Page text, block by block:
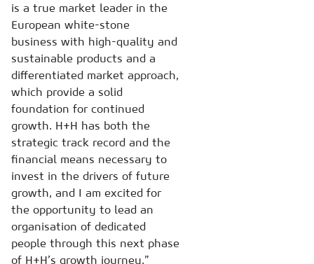
is a true market leader in the
European white-stone
business with high-quality and
sustainable products and a
differentiated market approach,
which provide a solid
foundation for continued
growth. H+H has both the
strategic track record and the
financial means necessary to
invest in the drivers of future
growth, and I am excited for
the opportunity to lead an
organisation of dedicated
people through this next phase
of H+H’s growth journey.”